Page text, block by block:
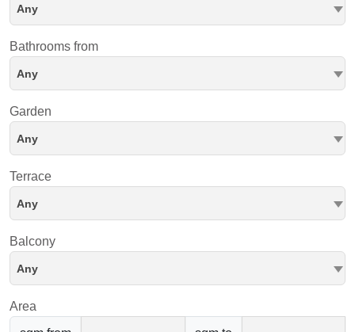
Any
Bathrooms from
Any
Garden
Any
Terrace
Any
Balcony
Any
Area